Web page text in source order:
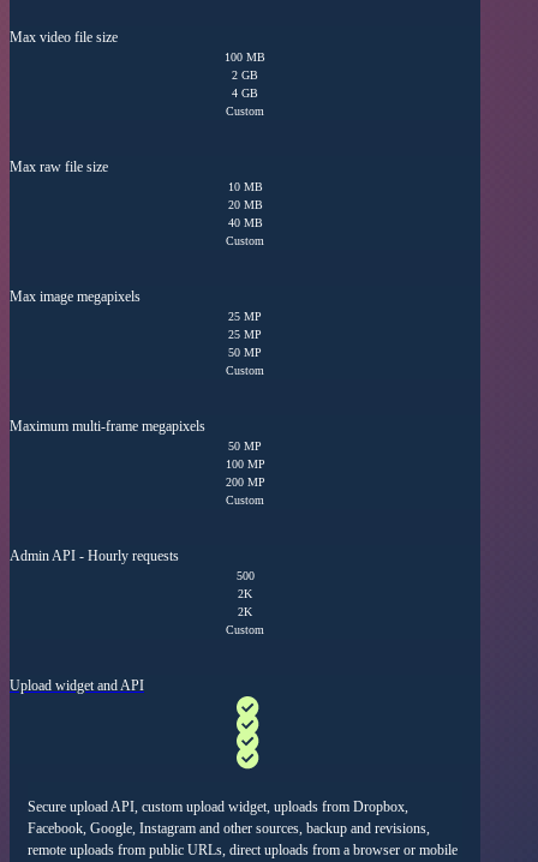
Max video file size
100 MB
2 GB
4 GB
Custom
Max raw file size
10 MB
20 MB
40 MB
Custom
Max image megapixels
25 MP
25 MP
50 MP
Custom
Maximum multi-frame megapixels
50 MP
100 MP
200 MP
Custom
Admin API - Hourly requests
500
2K
2K
Custom
Upload widget and API
Secure upload API, custom upload widget, uploads from Dropbox,
Facebook, Google, Instagram and other sources, backup and revisions,
remote uploads from public URLs, direct uploads from a browser or mobile